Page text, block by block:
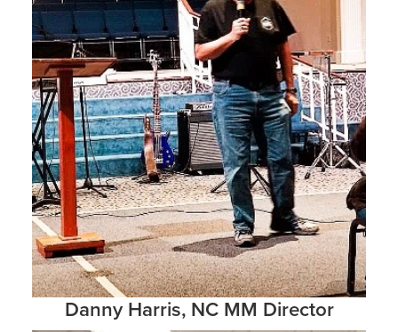
Danny Harris, NC MM Director